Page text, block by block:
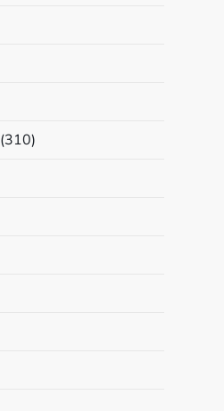
(310)